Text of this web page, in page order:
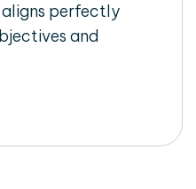
perfectly
and